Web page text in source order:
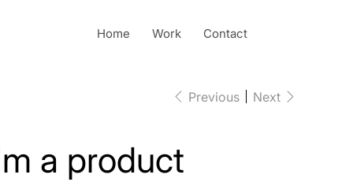
Home Work Contact
Previous Next
a product